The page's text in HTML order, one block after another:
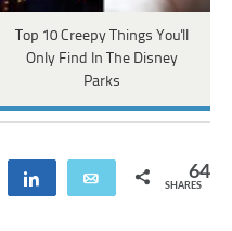
Top 10 Creepy Things You'll
Only Find In The Disney
Parks
Share Email 64
SHARES